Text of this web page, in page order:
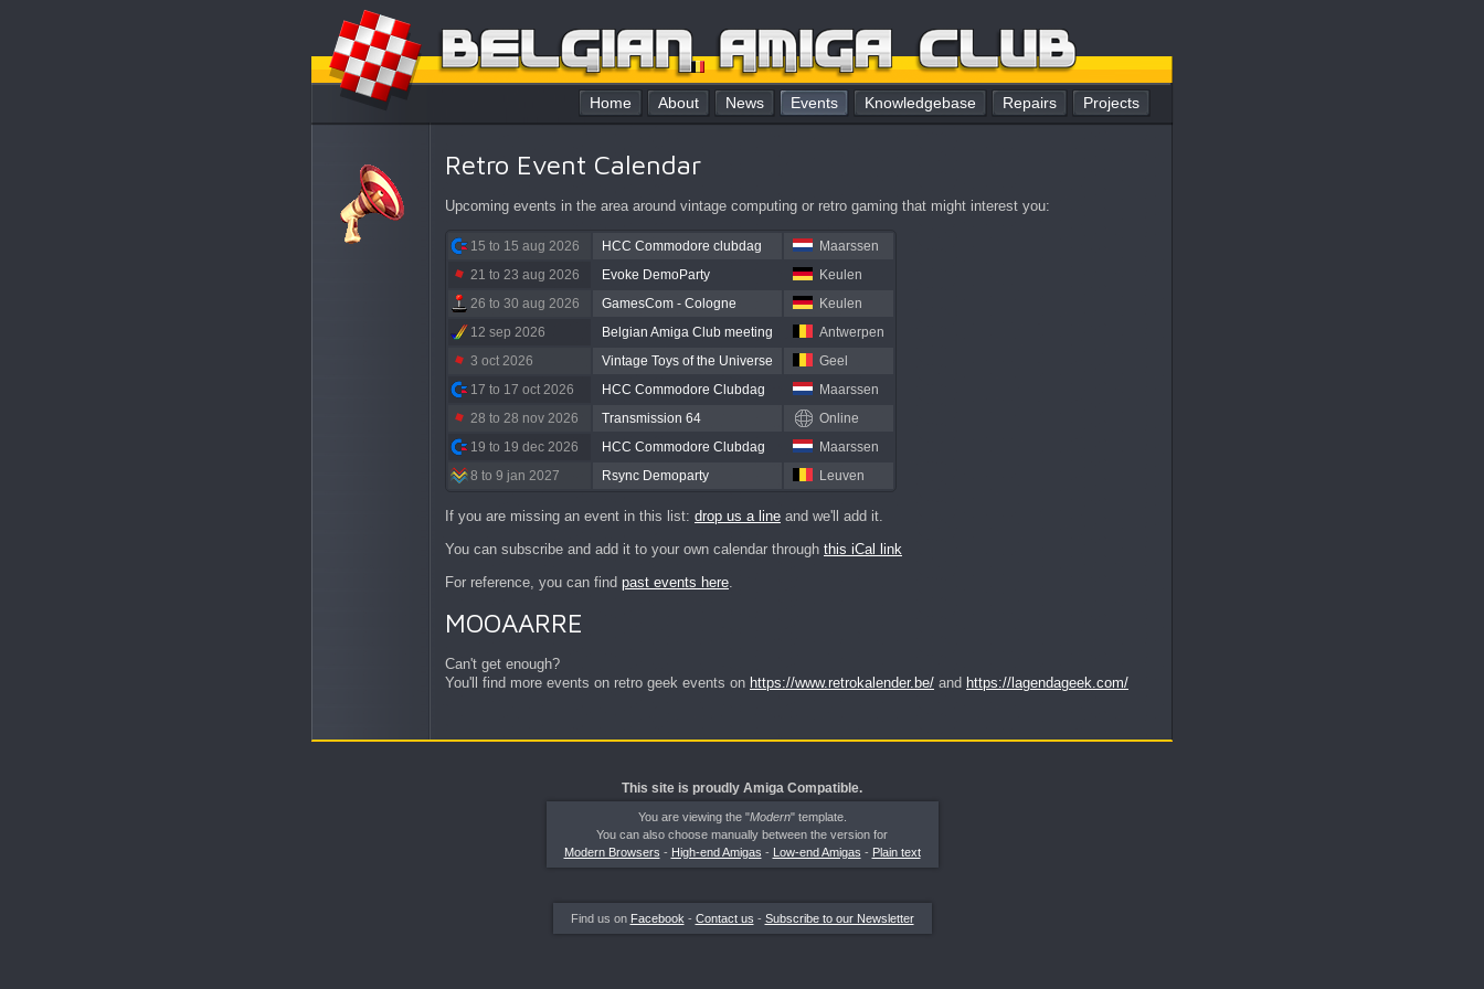
Home About News Events Knowledgebase Repairs Projects
Retro Event Calendar
Upcoming events in the area around vintage computing or retro gaming that might interest you:
15 to 15 aug 2026 HCC Commodore clubdag
Maarssen
21 to 23 aug 2026
Evoke DemoParty
Keulen
26 to 30 aug 2026
GamesCom - Cologne
Keulen
12 sep 2026
Belgian Amiga Club meeting
Antwerpen
3 oct 2026
Vintage Toys of the Universe
Geel
17 to 17 oct 2026
HCC Commodore Clubdag
Maarssen
28 to 28 nov 2026
Transmission 64
Online
19 to 19 dec 2026
HCC Commodore Clubdag
Maarssen
8 to 9 jan 2027
Rsync Demoparty Leuven
If you are missing an event in this list: drop us a line and we'll add it.
You can subscribe and add it to your own calendar through this iCal link
For reference, you can find past events here
MOOAARRE
Can't get enough?
You'll find more events on retro geek events on https://www.retrokalender.be/ and https://lagendageek.com/
This site is proudly Amiga Compatible.
You are viewing the "Modern" template.
You can also choose manually between the version for
Modern Browsers - High-end Amigas - Low-end Amigas - Plain text
Find us on Facebook - Contact us - Subscribe to our Newsletter